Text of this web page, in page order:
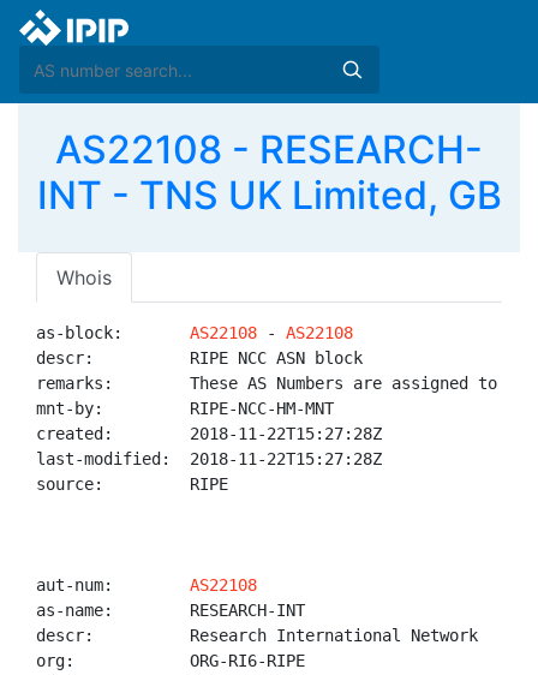
AS22108 - RESEARCH-
INT - TNS UK Limited, GB
Whois
as-block: AS22108 - AS22108
descr:          RIPE NCC ASN block
remarks:        These AS Numbers are assigned to
mnt-by:         RIPE-NCC-HM-MNT
created:        2018-11-22T15:27:28Z
last-modified:  2018-11-22T15:27:28Z
source:         RIPE
aut-num: AS22108
as-name:        RESEARCH-INT
descr:          Research International Network
org:            ORG-RI6-RIPE